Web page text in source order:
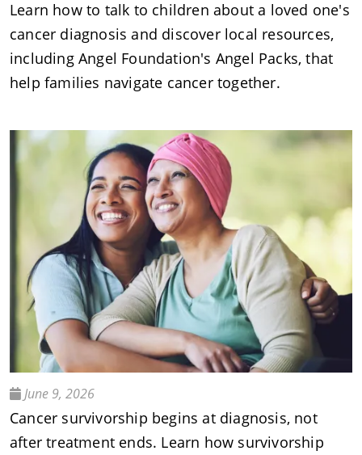
Learn how to talk to children about a loved one's
cancer diagnosis and discover local resources,
including Angel Foundation's Angel Packs, that
help families navigate cancer together.
June 9, 2026
Cancer survivorship begins at diagnosis, not
after treatment ends. Learn how survivorship